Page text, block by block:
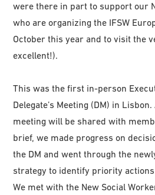
were there in part to support our
who are organizing the IFSW
October this year and to visit the
excellent!).
This was the first in-person
Delegate’s Meeting (DM) in
meeting will be shared with
brief, we made progress on
the DM and went through the
strategy to identify priority
We met with the New Social